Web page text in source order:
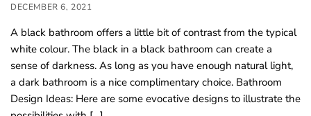
DECEMBER 6, 2021
A black bathroom offers a little bit of contrast from the typical
white colour. The black in a black bathroom can create a
sense of darkness. As long as you have enough natural light,
a dark bathroom is a nice complimentary choice. Bathroom
Design Ideas: Here are some evocative designs to illustrate the